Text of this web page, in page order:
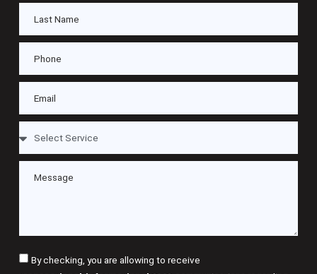
By checking, you are allowing to receive